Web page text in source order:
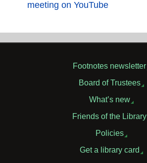
meeting on YouTube
Footnotes newsletter
Board of Trustees
What’s new
Friends of the Library
Policies
Get a library card